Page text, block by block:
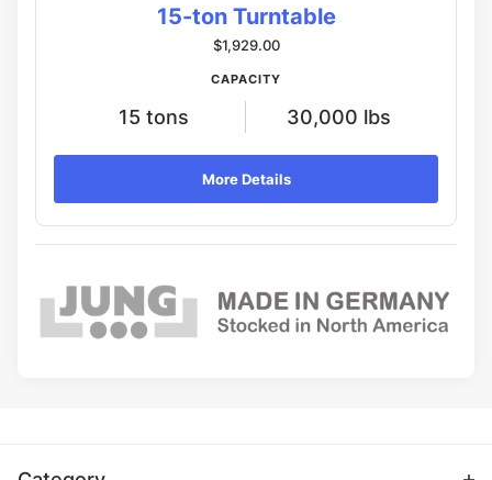
15-ton Turntable
$1,929.00
CAPACITY
15 tons 30,000 lbs
More Details